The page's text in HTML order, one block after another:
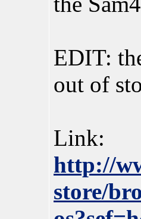
EDIT:
out of
Link:
http://
store/